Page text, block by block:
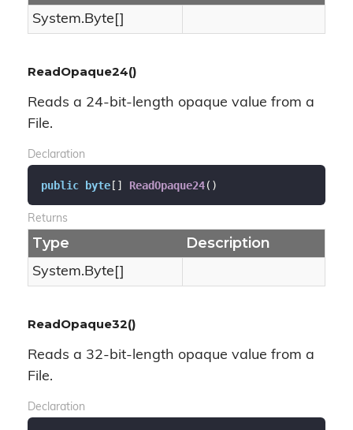
System.Byte []
ReadOpaque24()
Reads a 24-bit-length opaque value from a
File.
Declaration
public byte[] ReadOpaque24( )
Returns
Type Description
System.Byte []
ReadOpaque32()
Reads a 32-bit-length opaque value from a
File.
Declaration